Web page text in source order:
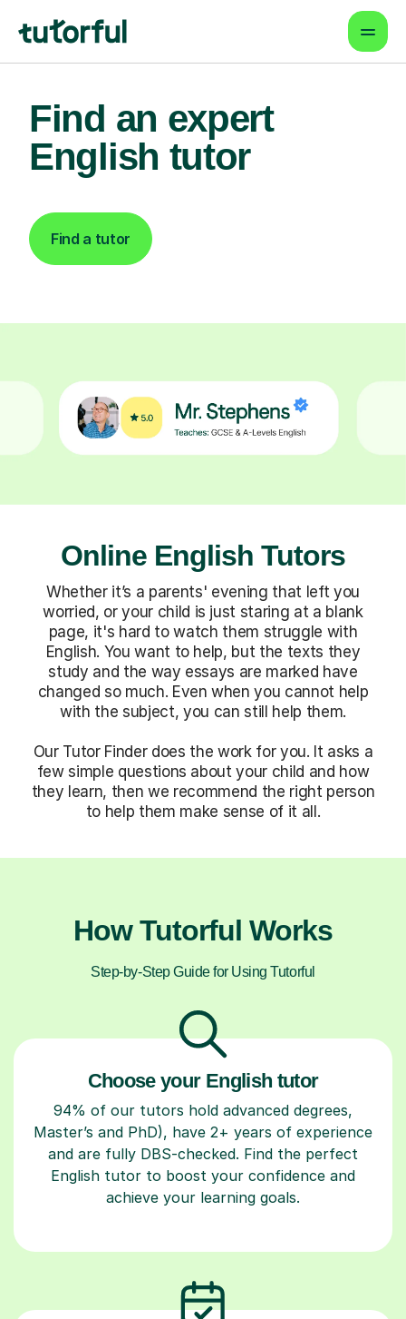
Find an expert
English tutor
Find a tutor
Online English Tutors
Whether it’s a parents' evening that left you
worried, or your child is just staring at a blank
page, it's hard to watch them struggle with
English. You want to help, but the texts they
study and the way essays are marked have
changed so much. Even when you cannot help
with the subject, you can still help them.
Our Tutor Finder does the work for you. It asks a
few simple questions about your child and how
they learn, then we recommend the right person
to help them make sense of it all.
How Tutorful Works
Step-by-Step Guide for Using Tutorful
Choose your English tutor
94% of our tutors hold advanced degrees,
Master’s and PhD), have 2+ years of experience
and are fully DBS-checked. Find the perfect
English tutor to boost your confidence and
achieve your learning goals.